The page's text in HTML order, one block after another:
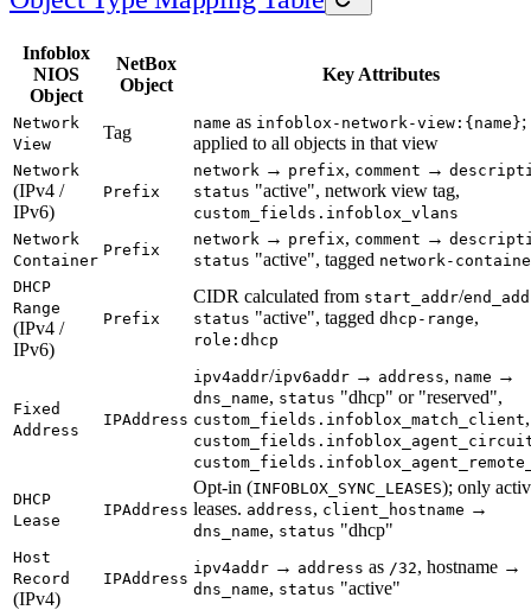
Infoblox
NIOS
Object
NetBox
Object
Key Attributes
Network
View
Tag name as infoblox-network-view:{name};
applied to all objects in that view
Network
(IPv4 /
IPv6)
Prefix
network → prefix, comment →
status "active", network view tag,
custom_fields.infoblox_vlans
Network
Container
Prefix
network → prefix, comment →
status "active", tagged network-
DHCP
Range
(IPv4 /
IPv6)
Prefix
CIDR calculated from start_addr/
status "active", tagged dhcp-range,
role:dhcp
Fixed
Address
IPAddress
ipv4addr/ipv6addr → address, name →
dns_name, status "dhcp" or "reserved",
custom_fields.infoblox_match_client,
DHCP
Lease
IPAddress
Opt-in (INFOBLOX_SYNC_LEASES); only
leases. address, client_hostname →
dns_name, status "dhcp"
Host
Record
(IPv4)
IPAddress
ipv4addr → address as /32, hostname →
dns_name, status "active"